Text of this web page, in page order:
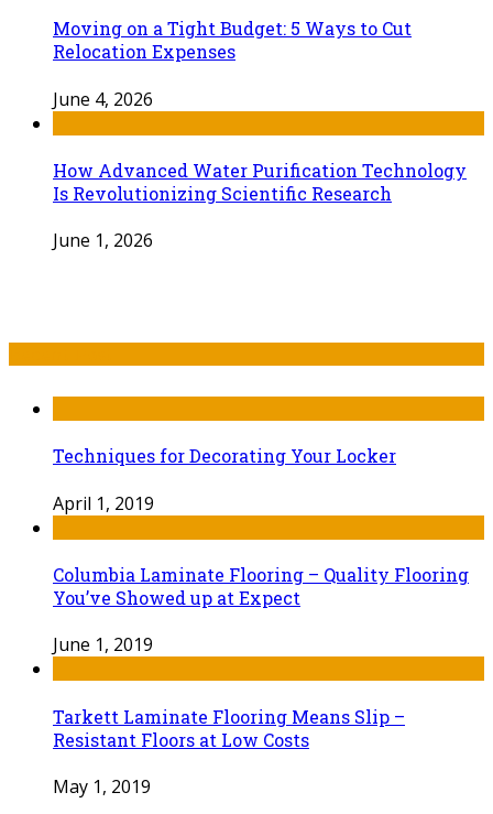
Moving on a Tight Budget: 5 Ways to Cut
Relocation Expenses
June 4, 2026
How Advanced Water Purification Technology
Is Revolutionizing Scientific Research
June 1, 2026
Techniques for Decorating Your Locker
April 1, 2019
Columbia Laminate Flooring – Quality Flooring
You’ve Showed up at Expect
June 1, 2019
Tarkett Laminate Flooring Means Slip –
Resistant Floors at Low Costs
May 1, 2019